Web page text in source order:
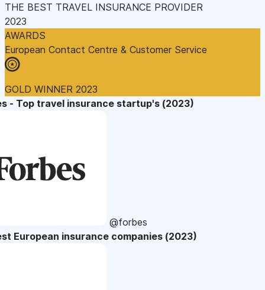
THE BEST TRAVEL INSURANCE PROVIDER
2023
AWARDS
European Contact Centre & Customer Service
GOLD WINNER 2023
- Top travel insurance startup's (2023)
@forbes
European insurance companies (2023)